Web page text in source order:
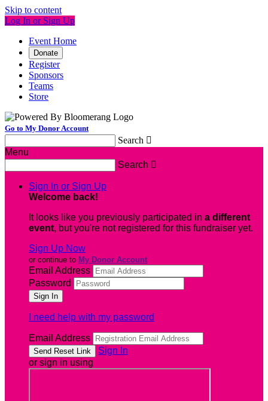
Skip to content
Log In or Sign Up
Event Home
Donate
Register
Sponsors
Teams
Store
Go to My Donor Account
Search 
Menu
Search 
Sign In or Sign Up
Welcome back!
It looks like you previously participated in a different
event, but you're not registered for this fundraiser yet.
Sign Up Now
or continue to My Donor Account
Email Address
Password
I need help with my password
Email Address
Sign In
or sign in using